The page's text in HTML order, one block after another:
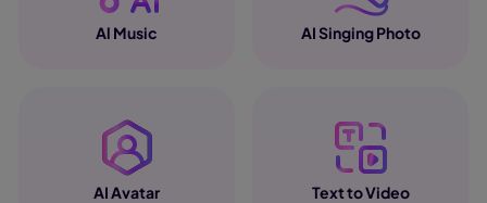
Al Music AI Singing Photo
AI Avatar Text to Video